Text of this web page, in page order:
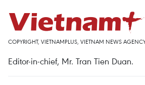
COPYRIGHT, VIETNAMPLUS, VIETNAM NEWS
Editor-in-chief, Mr. Tran Tien Duan.